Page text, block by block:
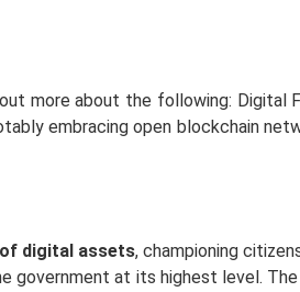
more about the following: Digital
embracing open blockchain
digital assets, championing
at its highest level.